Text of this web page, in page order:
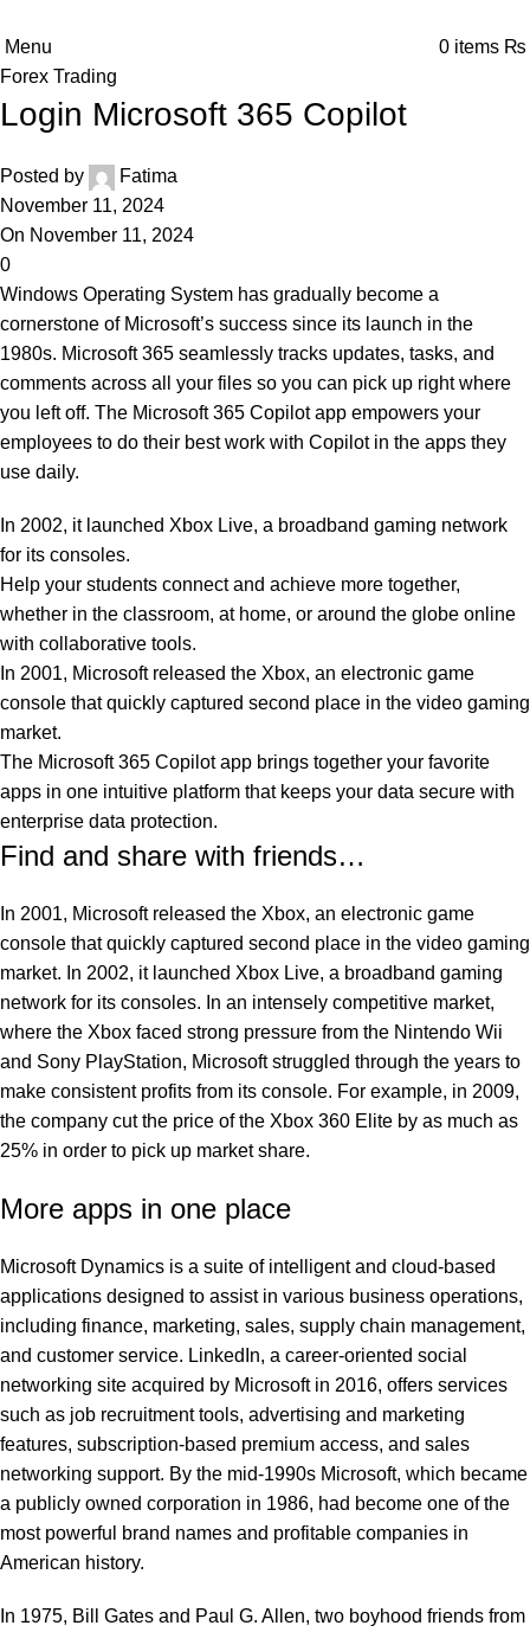
Menu 0 items ₨
Forex Trading
Login Microsoft 365 Copilot
Posted by
Fatima
November 11, 2024
On November 11, 2024
0
Windows Operating System has gradually become a
cornerstone of Microsoft’s success since its launch in the
1980s. Microsoft 365 seamlessly tracks updates, tasks, and
comments across all your files so you can pick up right where
you left off. The Microsoft 365 Copilot app empowers your
employees to do their best work with Copilot in the apps they
use daily.
In 2002, it launched Xbox Live, a broadband gaming network
for its consoles.
Help your students connect and achieve more together,
whether in the classroom, at home, or around the globe online
with collaborative tools.
In 2001, Microsoft released the Xbox, an electronic game
console that quickly captured second place in the video gaming
market.
The Microsoft 365 Copilot app brings together your favorite
apps in one intuitive platform that keeps your data secure with
enterprise data protection.
Find and share with friends…
In 2001, Microsoft released the Xbox, an electronic game
console that quickly captured second place in the video gaming
market. In 2002, it launched Xbox Live, a broadband gaming
network for its consoles. In an intensely competitive market,
where the Xbox faced strong pressure from the Nintendo Wii
and Sony PlayStation, Microsoft struggled through the years to
make consistent profits from its console. For example, in 2009,
the company cut the price of the Xbox 360 Elite by as much as
25% in order to pick up market share.
More apps in one place
Microsoft Dynamics is a suite of intelligent and cloud-based
applications designed to assist in various business operations,
including finance, marketing, sales, supply chain management,
and customer service. LinkedIn, a career-oriented social
networking site acquired by Microsoft in 2016, offers services
such as job recruitment tools, advertising and marketing
features, subscription-based premium access, and sales
networking support. By the mid-1990s Microsoft, which became
a publicly owned corporation in 1986, had become one of the
most powerful brand names and profitable companies in
American history.
In 1975, Bill Gates and Paul G. Allen, two boyhood friends from